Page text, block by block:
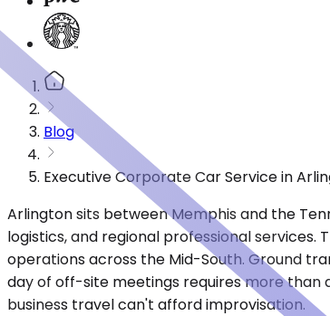
Blog
Executive Corporate Car Service in
Arlington sits between Memphis and the
logistics, and regional professional
operations across the Mid-South. Ground
day of off-site meetings requires more than
business travel can't afford improvisation.